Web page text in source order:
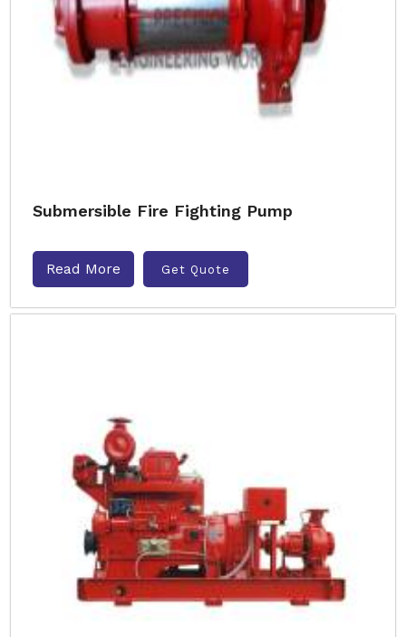
Submersible Fire Fighting Pump
Read More Get Quote